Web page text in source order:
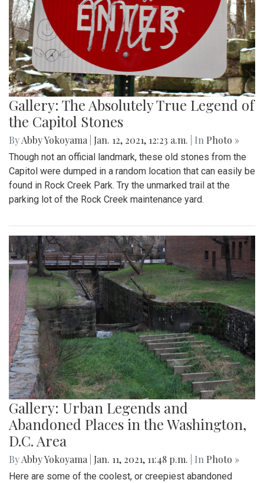
Gallery: The Absolutely True Legend of
the Capitol Stones
ByAbby Yokoyama Jan. 12, 2021, 12:23 a.m. | In Photo »
Though not an official landmark, these old stones from the
Capitol were dumped in a random location that can easily be
found in Rock Creek Park. Try the unmarked trail at the
parking lot of the Rock Creek maintenance yard.
Gallery: Urban Legends and
Abandoned Places in the Washington,
D.C. Area
ByAbby Yokoyama Jan. 11, 2021, 11:48 p.m. | In Photo »
Here are some of the coolest, or creepiest abandoned